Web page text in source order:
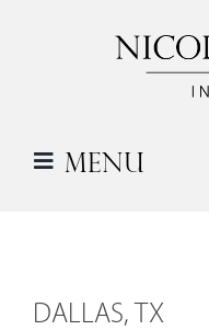
Menu
DALLAS, TX